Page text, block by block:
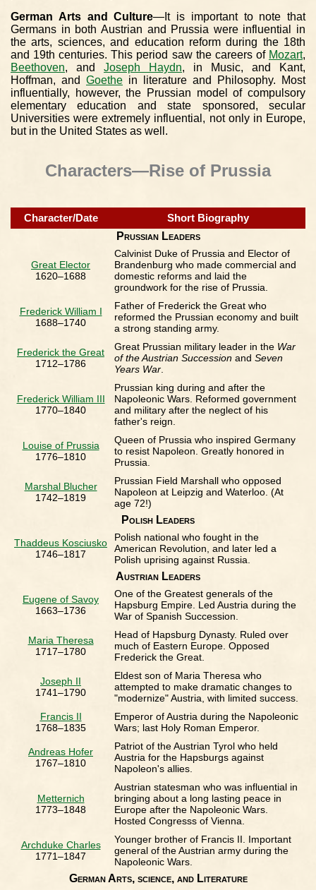
German Arts and Culture—It is important to note that
Germans in both Austrian and Prussia were influential in
the arts, sciences, and education reform during the 18th
and 19th centuries. This period saw the careers of Mozart,
Beethoven, and Joseph Haydn, in Music, and Kant,
Hoffman, and Goethe in literature and Philosophy. Most
influentially, however, the Prussian model of compulsory
elementary education and state sponsored, secular
Universities were extremely influential, not only in Europe,
but in the United States as well.
Characters—Rise of Prussia
Character/Date Short Biography
Prussian Leaders
Great Elector
1620–1688
Calvinist Duke of Prussia and Elector of
Brandenburg who made commercial and
domestic reforms and laid the
groundwork for the rise of Prussia.
Frederick William I
1688–1740
Father of Frederick the Great who
reformed the Prussian economy and built
a strong standing army.
Frederick the Great
1712–1786
Great Prussian military leader in the War
of the Austrian Succession and Seven
Years War
Frederick William III
1770–1840
Prussian king during and after the
Napoleonic Wars. Reformed government
and military after the neglect of his
father's reign.
Louise of Prussia
1776–1810
Queen of Prussia who inspired Germany
to resist Napoleon. Greatly honored in
Prussia.
Marshal Blucher
1742–1819
Prussian Field Marshall who opposed
Napoleon at Leipzig and Waterloo. (At
age 72!)
Polish Leaders
Thaddeus Kosciusko
1746–1817
Polish national who fought in the
American Revolution, and later led a
Polish uprising against Russia.
Austrian Leaders
Eugene of Savoy
1663–1736
One of the Greatest generals of the
Hapsburg Empire. Led Austria during the
War of Spanish Succession.
Maria Theresa
1717–1780
Head of Hapsburg Dynasty. Ruled over
much of Eastern Europe. Opposed
Frederick the Great.
Joseph II
1741–1790
Eldest son of Maria Theresa who
attempted to make dramatic changes to
"modernize" Austria, with limited success.
Francis II
1768–1835
Emperor of Austria during the Napoleonic
Wars; last Holy Roman Emperor.
Andreas Hofer
1767–1810
Patriot of the Austrian Tyrol who held
Austria for the Hapsburgs against
Napoleon's allies.
Metternich
1773–1848
Austrian statesman who was influential in
bringing about a long lasting peace in
Europe after the Napoleonic Wars.
Hosted Congresss of Vienna.
Archduke Charles
1771–1847
Younger brother of Francis II. Important
general of the Austrian army during the
Napoleonic Wars.
German Arts, science, and Literature